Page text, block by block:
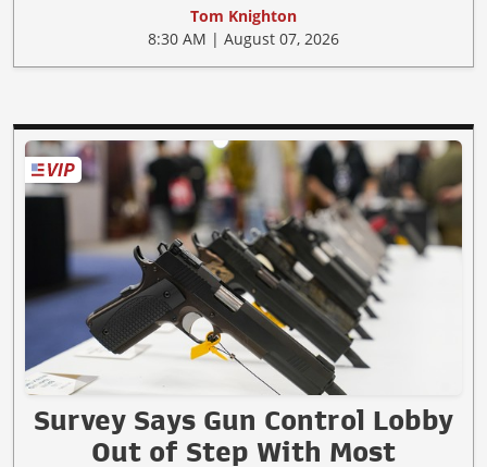
Tom Knighton
8:30 AM | August 07, 2026
Survey Says Gun Control Lobby
Out of Step With Most